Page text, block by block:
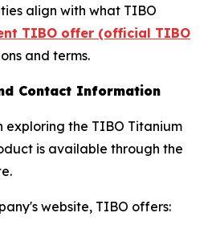
align with what TIBO
TIBO offer (official TIBO
and terms.
Contact Information
exploring the TIBO Titanium
is available through the
website, TIBO offers: